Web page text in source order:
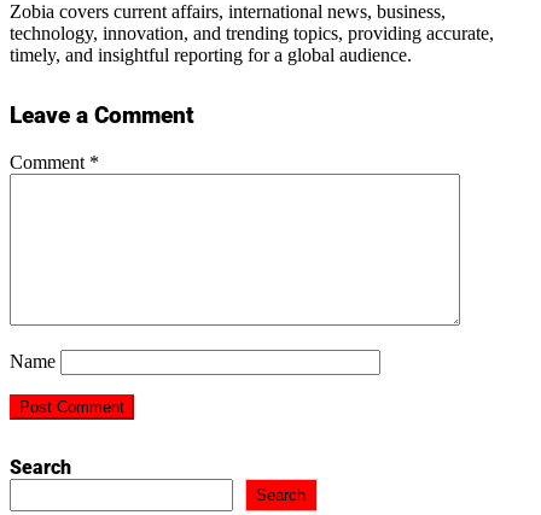
Zobia covers current affairs, international news, business,
technology, innovation, and trending topics, providing accurate,
timely, and insightful reporting for a global audience.
Leave a Comment
Comment *
Name
Search
Search